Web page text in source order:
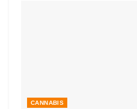
CANNABIS